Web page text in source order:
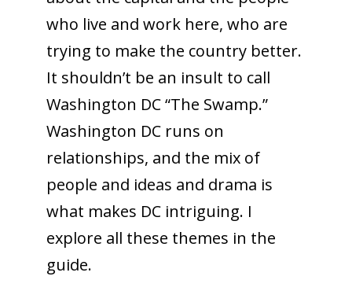
who live and work here, who are
trying to make the country better.
It shouldn’t be an insult to call
Washington DC “The Swamp.”
Washington DC runs on
relationships, and the mix of
people and ideas and drama is
what makes DC intriguing. I
explore all these themes in the
guide.